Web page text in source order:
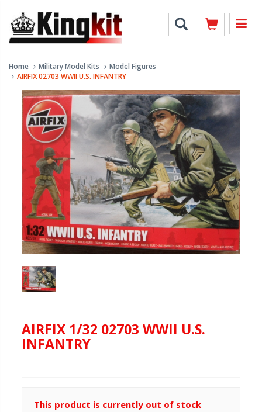
Home Military Model Kits
Model Figures
AIRFIX 02703 WWII U.S. INFANTRY
AIRFIX 1/32 02703 WWII U.S.
INFANTRY
This product is currently out of stock